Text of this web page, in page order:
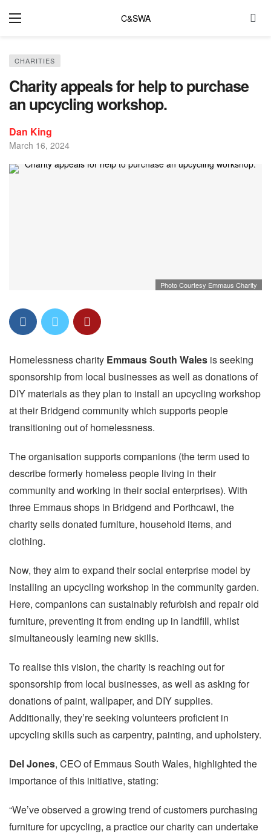
C&SWA
CHARITIES
Charity appeals for help to purchase
an upcycling workshop.
Dan King
March 16, 2024
Photo Courtesy Emmaus Charity
Homelessness charity Emmaus South Wales is seeking
sponsorship from local businesses as well as donations of
DIY materials as they plan to install an upcycling workshop
at their Bridgend community which supports people
transitioning out of homelessness.
The organisation supports companions (the term used to
describe formerly homeless people living in their
community and working in their social enterprises). With
three Emmaus shops in Bridgend and Porthcawl, the
charity sells donated furniture, household items, and
clothing.
Now, they aim to expand their social enterprise model by
installing an upcycling workshop in the community garden.
Here, companions can sustainably refurbish and repair old
furniture, preventing it from ending up in landfill, whilst
simultaneously learning new skills.
To realise this vision, the charity is reaching out for
sponsorship from local businesses, as well as asking for
donations of paint, wallpaper, and DIY supplies.
Additionally, they’re seeking volunteers proficient in
upcycling skills such as carpentry, painting, and upholstery.
Del Jones, CEO of Emmaus South Wales, highlighted the
importance of this initiative, stating:
“We’ve observed a growing trend of customers purchasing
furniture for upcycling, a practice our charity can undertake